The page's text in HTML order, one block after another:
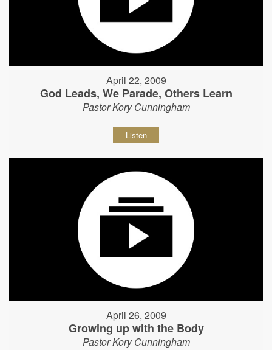
April 22, 2009
God Leads, We Parade, Others Learn
Pastor Kory Cunningham
Listen
April 26, 2009
Growing up with the Body
Pastor Kory Cunningham